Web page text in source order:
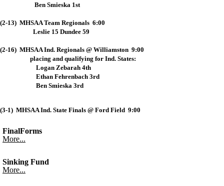
Ben Smieska 1st
(2-13) MHSAA Team Regionals 6:00
Leslie 15 Dundee 59
(2-16) MHSAA Ind. Regionals @ Williamston 9:00
placing and qualifying for Ind. States:
Logan Zebarah 4th
Ethan Fehrenbach 3rd
Ben Smieska 3rd
(3-1) MHSAA Ind. State Finals @ Ford Field 9:00
FinalForms
More...
Sinking Fund
More...